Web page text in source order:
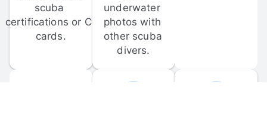
scuba
certifications or C-
cards.
underwater
photos with
other scuba
divers.